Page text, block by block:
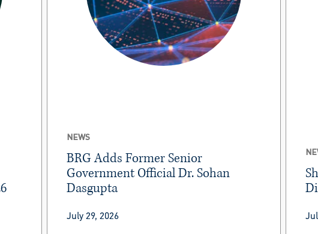
in
NEWS
BRG Adds Former Senior
Government Official Dr. Sohan
Dasgupta
BRG today announced that
July 29, 2026